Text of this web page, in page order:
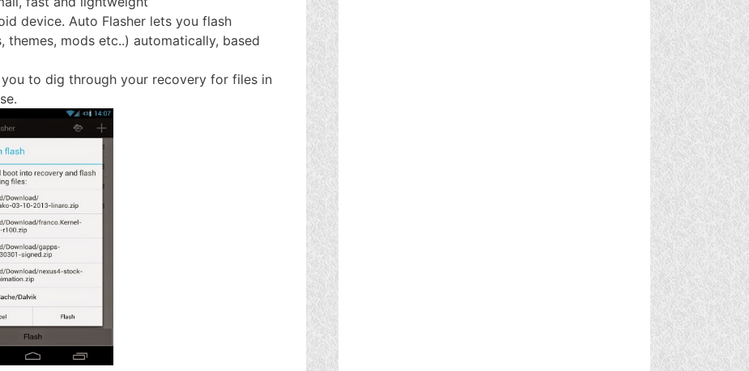
device. Auto Flasher lets you flash
themes, mods etc..) automatically, based
to dig through your recovery for files in